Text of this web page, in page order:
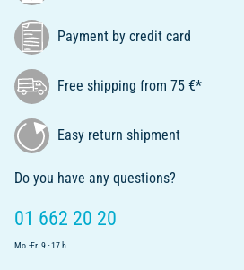
Payment by credit card
Free shipping from 75 €*
Easy return shipment
Do you have any questions?
01 662 20 20
Mo.-Fr. 9 - 17 h